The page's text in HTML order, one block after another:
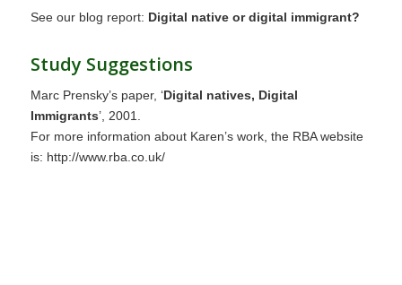
See our blog report: Digital native or digital immigrant?
Study Suggestions
Marc Prensky’s paper, ‘Digital natives, Digital
Immigrants’, 2001.
For more information about Karen’s work, the RBA website
is: http://www.rba.co.uk/